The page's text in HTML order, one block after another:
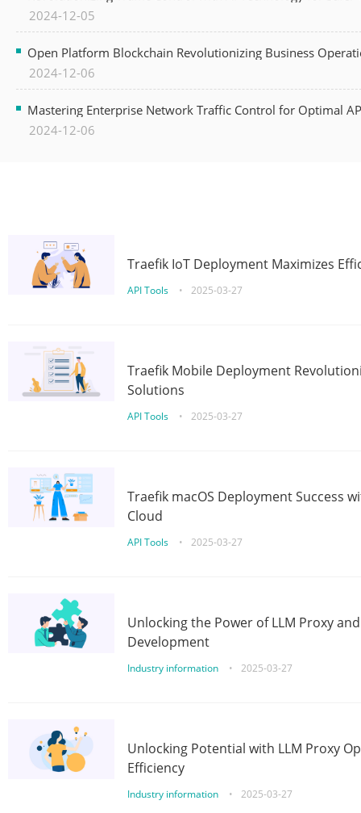
2024-12-05
Open Platform Blockchain Revolutionizing Business
2024-12-06
Mastering Enterprise Network Traffic Control for Optimal
2024-12-06
Traefik IoT Deployment Maximizes
API Tools • 2025-03-27
Traefik Mobile Deployment
Solutions
API Tools • 2025-03-27
Traefik macOS Deployment Success
Cloud
API Tools • 2025-03-27
Unlocking the Power of LLM Proxy
Development
Industry information • 2025-03-27
Unlocking Potential with LLM Proxy
Efficiency
Industry information • 2025-03-27